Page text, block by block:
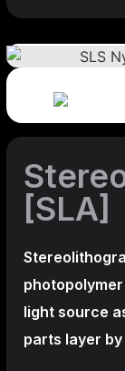
[SLA]
light source
parts layer by